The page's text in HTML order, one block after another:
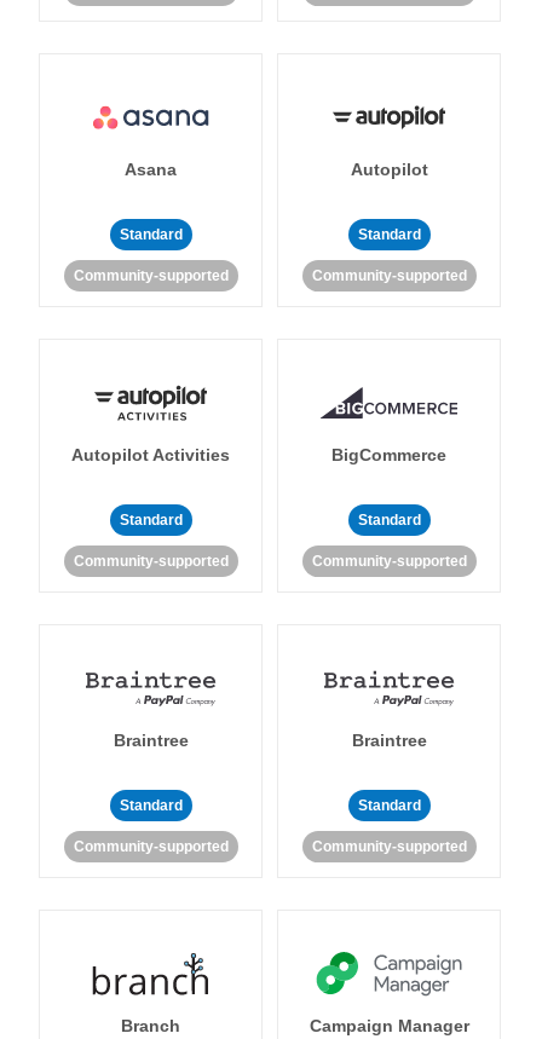
Asana
Standard
Community-supported
Autopilot
Standard
Community-supported
Autopilot Activities
Standard
Community-supported
BigCommerce
Standard
Community-supported
Braintree
Standard
Community-supported
Braintree
Standard
Community-supported
Branch Campaign Manager